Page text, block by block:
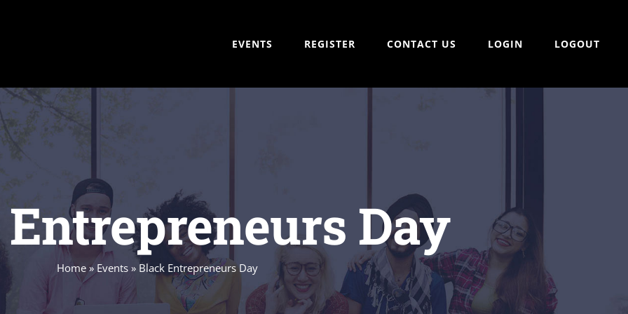
EVENTS REGISTER CONTACT US LOGIN LOGOUT
Day
Home» Events» Black Entrepreneurs Day